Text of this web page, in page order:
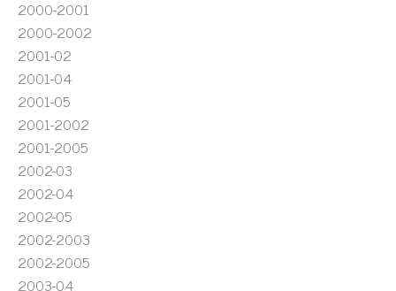
2000-2001
2000-2002
2001-02
2001-04
2001-05
2001-2002
2001-2005
2002-03
2002-04
2002-05
2002-2003
2002-2005
2003-04